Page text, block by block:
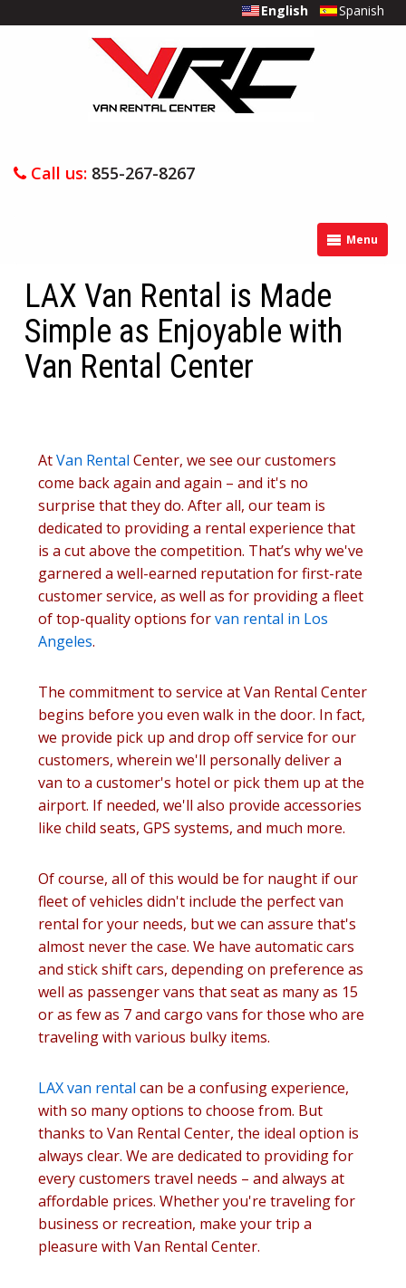
English Spanish
Call us: 855-267-8267
Menu
LAX Van Rental is Made
Simple as Enjoyable with
Van Rental Center
AtVan Rental Center, we see our customers
come back again and again – and it's no
surprise that they do. After all, our team is
dedicated to providing a rental experience that
is a cut above the competition. That’s why we've
garnered a well-earned reputation for first-rate
customer service, as well as for providing a fleet
of top-quality options forvan rental in Los
Angeles.
The commitment to service at Van Rental Center
begins before you even walk in the door. In fact,
we provide pick up and drop off service for our
customers, wherein we'll personally deliver a
van to a customer's hotel or pick them up at the
airport. If needed, we'll also provide accessories
like child seats, GPS systems, and much more.
Of course, all of this would be for naught if our
fleet of vehicles didn't include the perfect van
rental for your needs, but we can assure that's
almost never the case. We have automatic cars
and stick shift cars, depending on preference as
well as passenger vans that seat as many as 15
or as few as 7 and cargo vans for those who are
traveling with various bulky items.
LAX van rental can be a confusing experience,
with so many options to choose from. But
thanks to Van Rental Center, the ideal option is
always clear. We are dedicated to providing for
every customers travel needs – and always at
affordable prices. Whether you're traveling for
business or recreation, make your trip a
pleasure with Van Rental Center.